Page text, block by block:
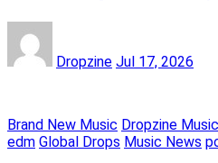
Dropzine Jul 17, 2026
Brand New Music Dropzine
edm Global Drops Music News